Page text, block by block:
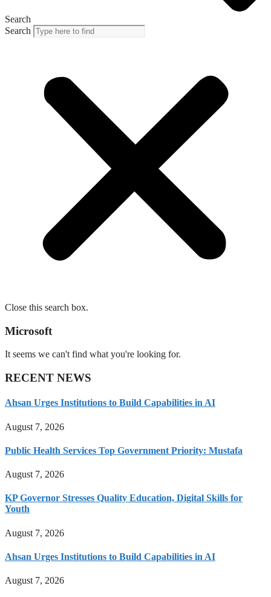
Search
Search
Close this search box.
Microsoft
It seems we can't find what you're looking for.
RECENT NEWS
Ahsan Urges Institutions to Build Capabilities in AI
August 7, 2026
Public Health Services Top Government Priority: Mustafa
August 7, 2026
KP Governor Stresses Quality Education, Digital Skills for
Youth
August 7, 2026
Ahsan Urges Institutions to Build Capabilities in AI
August 7, 2026